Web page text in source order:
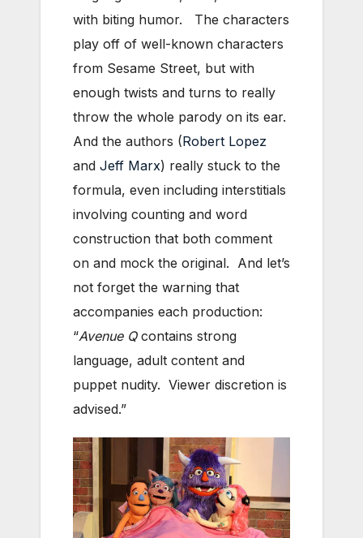
with biting humor. The characters
play off of well-known characters
from Sesame Street, but with
enough twists and turns to really
throw the whole parody on its ear.
And the authors (Robert Lopez
and Jeff Marx) really stuck to the
formula, even including interstitials
involving counting and word
construction that both comment
on and mock the original. And let’s
not forget the warning that
accompanies each production:
“Avenue Qcontains strong
language, adult content and
puppet nudity. Viewer discretion is
advised.”